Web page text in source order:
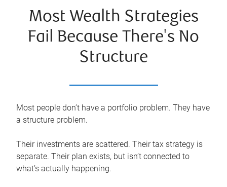
Most Wealth Strategies
Fail Because There's No
Structure
Most people don’t have a portfolio problem. They have
a structure problem.
Their investments are scattered. Their tax strategy is
separate. Their plan exists, but isn’t connected to
what’s actually happening.